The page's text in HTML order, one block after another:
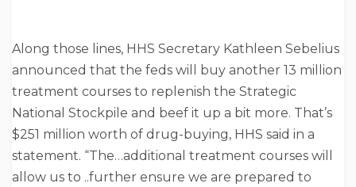
Along those lines, HHS Secretary Kathleen Sebelius
announced that the feds will buy another 13 million
treatment courses to replenish the Strategic
National Stockpile and beef it up a bit more. That’s
$251 million worth of drug-buying, HHS said in a
statement. “The…additional treatment courses will
allow us to ..further ensure we are prepared to